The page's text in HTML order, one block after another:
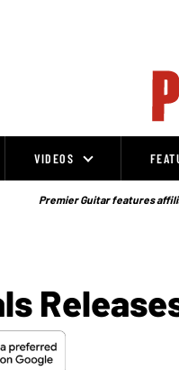
VIDEOS
Premier Guitar features